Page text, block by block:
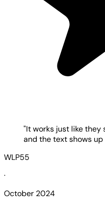
"It works just like they
and the text shows up
WLP55
·
October 2024